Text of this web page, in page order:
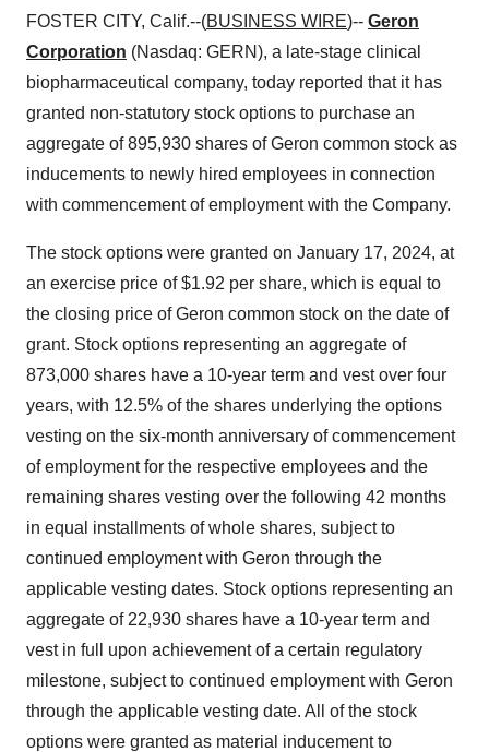
FOSTER CITY, Calif.--(BUSINESS WIRE)-- Geron
Corporation (Nasdaq: GERN), a late-stage clinical
biopharmaceutical company, today reported that it has
granted non-statutory stock options to purchase an
aggregate of 895,930 shares of Geron common stock as
inducements to newly hired employees in connection
with commencement of employment with the Company.
The stock options were granted on January 17, 2024, at
an exercise price of $1.92 per share, which is equal to
the closing price of Geron common stock on the date of
grant. Stock options representing an aggregate of
873,000 shares have a 10-year term and vest over four
years, with 12.5% of the shares underlying the options
vesting on the six-month anniversary of commencement
of employment for the respective employees and the
remaining shares vesting over the following 42 months
in equal installments of whole shares, subject to
continued employment with Geron through the
applicable vesting dates. Stock options representing an
aggregate of 22,930 shares have a 10-year term and
vest in full upon achievement of a certain regulatory
milestone, subject to continued employment with Geron
through the applicable vesting date. All of the stock
options were granted as material inducement to